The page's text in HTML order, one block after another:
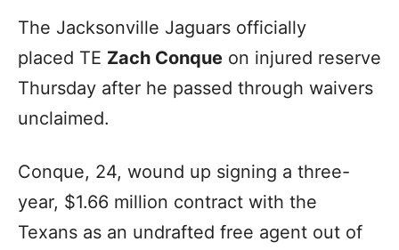
The Jacksonville Jaguars officially
placed TE Zach Conque on injured reserve
Thursday after he passed through waivers
unclaimed.
Conque, 24, wound up signing a three-
year, $1.66 million contract with the
Texans as an undrafted free agent out of